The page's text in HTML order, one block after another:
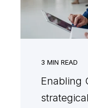
3 MIN READ
Enabling